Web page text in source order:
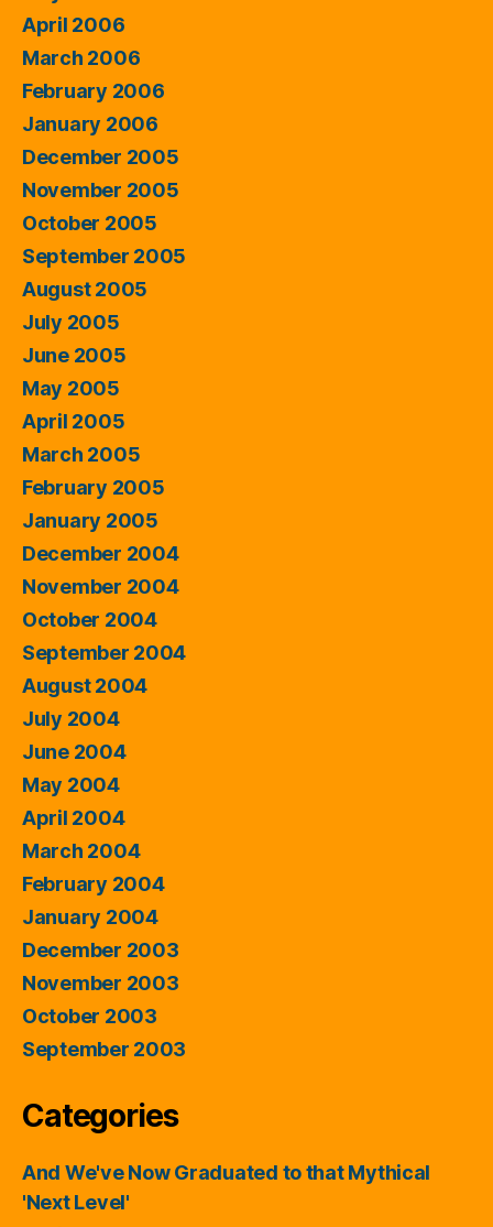
April 2006
March 2006
February 2006
January 2006
December 2005
November 2005
October 2005
September 2005
August 2005
July 2005
June 2005
May 2005
April 2005
March 2005
February 2005
January 2005
December 2004
November 2004
October 2004
September 2004
August 2004
July 2004
June 2004
May 2004
April 2004
March 2004
February 2004
January 2004
December 2003
November 2003
October 2003
September 2003
Categories
And We've Now Graduated to that Mythical
'Next Level'